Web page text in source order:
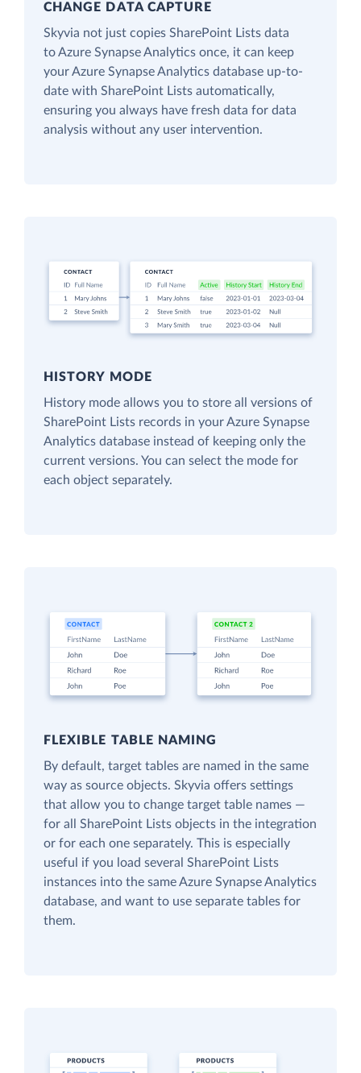
CHANGE DATA CAPTURE
Skyvia not just copies SharePoint Lists data
to Azure Synapse Analytics once, it can keep
your Azure Synapse Analytics database up-to-
date with SharePoint Lists automatically,
ensuring you always have fresh data for data
analysis without any user intervention.
HISTORY MODE
History mode allows you to store all versions of
SharePoint Lists records in your Azure Synapse
Analytics database instead of keeping only the
current versions. You can select the mode for
each object separately.
FLEXIBLE TABLE NAMING
By default, target tables are named in the same
way as source objects. Skyvia offers settings
that allow you to change target table names —
for all SharePoint Lists objects in the integration
or for each one separately. This is especially
useful if you load several SharePoint Lists
instances into the same Azure Synapse Analytics
database, and want to use separate tables for
them.